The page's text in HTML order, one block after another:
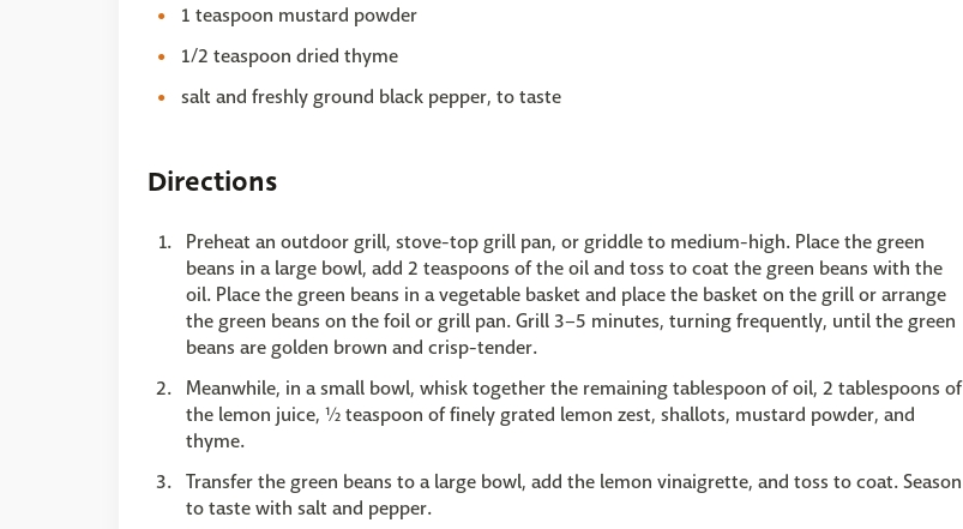
1 teaspoon mustard powder
1/2 teaspoon dried thyme
salt and freshly ground black pepper, to taste
Directions
Preheat an outdoor grill, stove-top grill pan, or griddle to medium-high. Place the green
beans in a large bowl, add 2 teaspoons of the oil and toss to coat the green beans with the
oil. Place the green beans in a vegetable basket and place the basket on the grill or arrange
the green beans on the foil or grill pan. Grill 3–5 minutes, turning frequently, until the green
beans are golden brown and crisp-tender.
Meanwhile, in a small bowl, whisk together the remaining tablespoon of oil, 2 tablespoons of
the lemon juice, ½ teaspoon of finely grated lemon zest, shallots, mustard powder, and
thyme.
Transfer the green beans to a large bowl, add the lemon vinaigrette, and toss to coat. Season
to taste with salt and pepper.